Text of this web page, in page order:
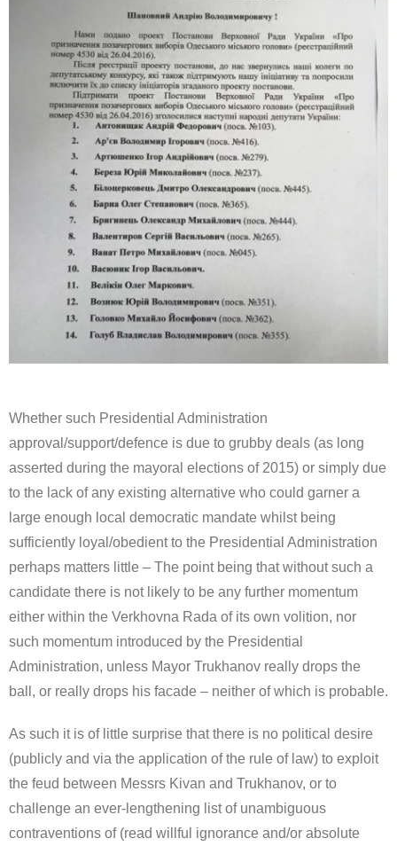
Whether such Presidential Administration
approval/support/defence is due to grubby deals (as long
asserted during the mayoral elections of 2015) or simply due
to the lack of any existing alternative who could garner a
large enough local democratic mandate whilst being
sufficiently loyal/obedient to the Presidential Administration
perhaps matters little – The point being that without such a
candidate there is not likely to be any further momentum
either within the Verkhovna Rada of its own volition, nor
such momentum introduced by the Presidential
Administration, unless Mayor Trukhanov really drops the
ball, or really drops his facade – neither of which is probable.
As such it is of little surprise that there is no political desire
(publicly and via the application of the rule of law) to exploit
the feud between Messrs Kivan and Trukhanov, or to
challenge an ever-lengthening list of unambiguous
contraventions of (read willful ignorance and/or absolute